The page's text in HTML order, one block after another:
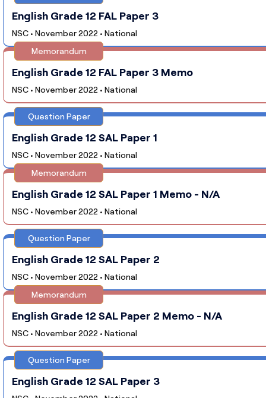
English Grade 12 FAL Paper 3
NSC • November 2022 • National
Memorandum
English Grade 12 FAL Paper 3 Memo
NSC • November 2022 • National
Question Paper
English Grade 12 SAL Paper 1
NSC • November 2022 • National
Memorandum
English Grade 12 SAL Paper 1 Memo - N/A
NSC • November 2022 • National
Question Paper
English Grade 12 SAL Paper 2
NSC • November 2022 • National
Memorandum
English Grade 12 SAL Paper 2 Memo - N/A
NSC • November 2022 • National
Question Paper
English Grade 12 SAL Paper 3